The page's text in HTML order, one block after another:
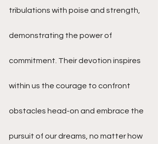
tribulations with poise and strength,
demonstrating the power of
commitment. Their devotion inspires
within us the courage to confront
obstacles head-on and embrace the
pursuit of our dreams, no matter how